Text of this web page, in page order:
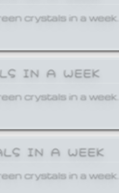
crystals in a week.
IN A WEEK
crystals in a week.
IN A WEEK
crystals in a week.